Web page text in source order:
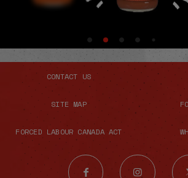
CONTACT US
SITE MAP
FORCED LABOUR CANADA ACT